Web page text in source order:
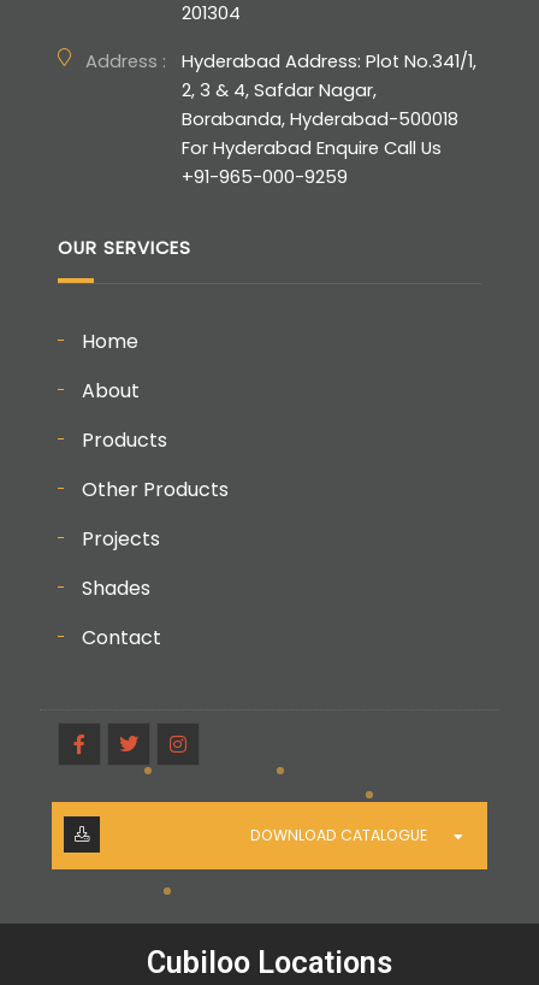
201304
Address :
Hyderabad Address: Plot No.341/1,
2, 3 & 4, Safdar Nagar,
Borabanda, Hyderabad-500018
For Hyderabad Enquire Call Us
+91-965-000-9259
OUR SERVICES
Home
About
Products
Other Products
Projects
Shades
Contact
DOWNLOAD CATALOGUE
Cubiloo Locations